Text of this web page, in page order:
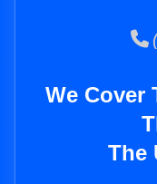
We Cover
The